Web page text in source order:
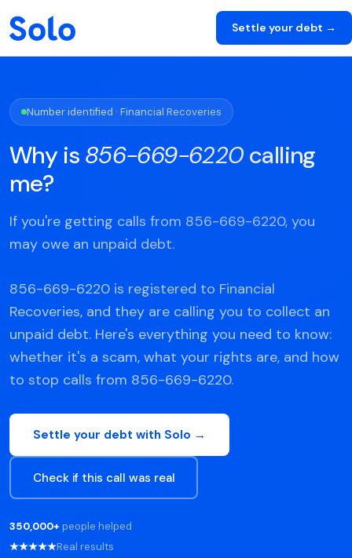
Settle your debt →
Number identified · Financial Recoveries
Why is 856-669-6220 calling
me?
If you're getting calls from 856-669-6220, you
may owe an unpaid debt.
856-669-6220 is registered to Financial
Recoveries, and they are calling you to collect an
unpaid debt. Here's everything you need to know:
whether it's a scam, what your rights are, and how
to stop calls from 856-669-6220.
Settle your debt with Solo →
Check if this call was real
350,000+ people helped
★★★★★Real results